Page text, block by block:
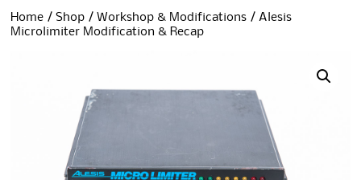
Home /Shop /Workshop & Modifications / Alesis
Microlimiter Modification & Recap